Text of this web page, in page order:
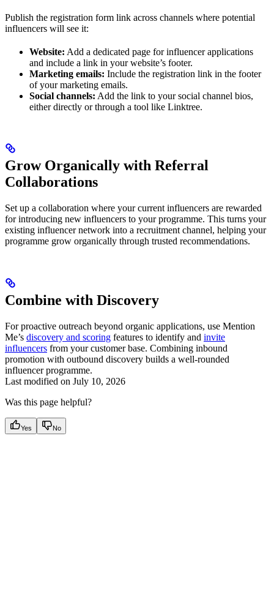
Publish the registration form link across channels where potential
influencers will see it:
Website: Add a dedicated page for influencer applications
and include a link in your website’s footer.
Marketing emails: Include the registration link in the footer
of your marketing emails.
Social channels: Add the link to your social channel bios,
either directly or through a tool like Linktree.
Grow Organically with Referral
Collaborations
Set up a collaboration where your current influencers are rewarded
for introducing new influencers to your programme. This turns your
existing influencer network into a recruitment channel, helping your
programme grow organically through trusted recommendations.
Combine with Discovery
For proactive outreach beyond organic applications, use Mention
Me’s discovery and scoring features to identify and invite
influencers from your customer base. Combining inbound
promotion with outbound discovery builds a well-rounded
influencer programme.
Last modified on July 10, 2026
Was this page helpful?
Yes No